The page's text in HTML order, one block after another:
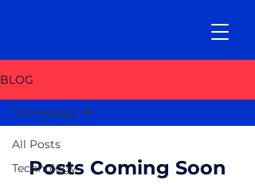
BLOG
All Posts
Technology
Technology
Posts Coming Soon